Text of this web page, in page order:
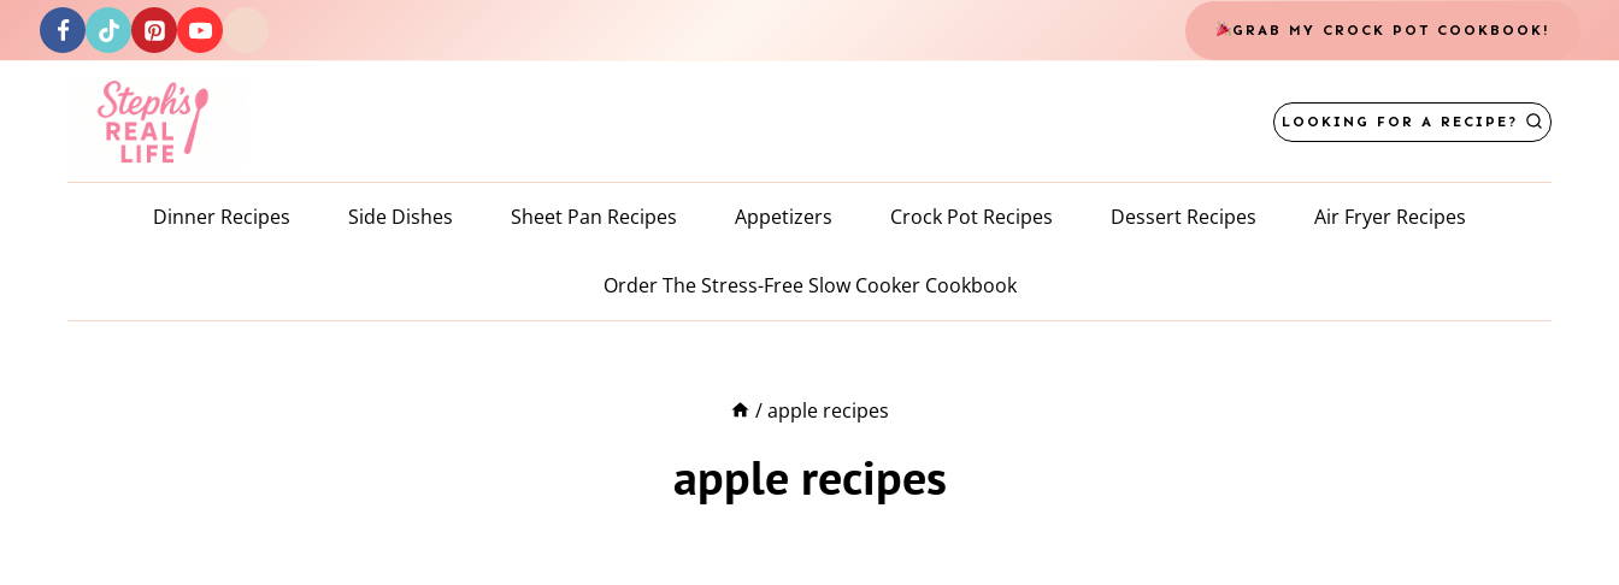
Skip
to
GRAB MY CROCK POT COOKBOOK!
LOOKING FOR A RECIPE?
Dinner Recipes Side Dishes Sheet Pan Recipes Appetizers Crock Pot Recipes Dessert Recipes Air Fryer Recipes
Order The Stress-Free Slow Cooker Cookbook
/ apple recipes
apple recipes